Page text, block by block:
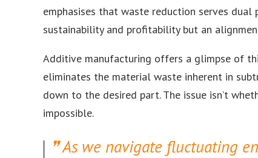
emphasises that waste reduction serves
sustainability and profitability but an
Additive manufacturing offers a glimpse of
eliminates the material waste inherent in
down to the desired part. The issue isn’t
impossible.
As we navigate fluctuating